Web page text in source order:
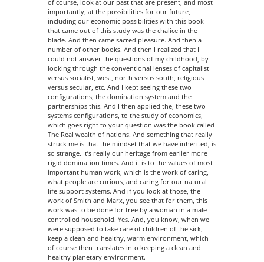
of course, look at our past that are present, and most
importantly, at the possibilities for our future,
including our economic possibilities with this book
that came out of this study was the chalice in the
blade. And then came sacred pleasure. And then a
number of other books. And then I realized that I
could not answer the questions of my childhood, by
looking through the conventional lenses of capitalist
versus socialist, west, north versus south, religious
versus secular, etc. And I kept seeing these two
configurations, the domination system and the
partnerships this. And I then applied the, these two
systems configurations, to the study of economics,
which goes right to your question was the book called
The Real wealth of nations. And something that really
struck me is that the mindset that we have inherited, is
so strange. It’s really our heritage from earlier more
rigid domination times. And it is to the values of most
important human work, which is the work of caring,
what people are curious, and caring for our natural
life support systems. And if you look at those, the
work of Smith and Marx, you see that for them, this
work was to be done for free by a woman in a male
controlled household. Yes. And, you know, when we
were supposed to take care of children of the sick,
keep a clean and healthy, warm environment, which
of course then translates into keeping a clean and
healthy planetary environment.